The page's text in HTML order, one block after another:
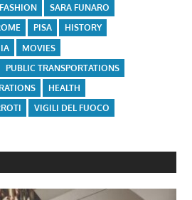
FASHION
SARA FUNARO
PISA
HISTORY
MOVIES
PUBLIC TRANSPORTATIONS
HEALTH
VIGILI DEL FUOCO